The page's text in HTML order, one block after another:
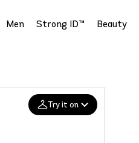
Men Strong ID™ Beauty
Try it on